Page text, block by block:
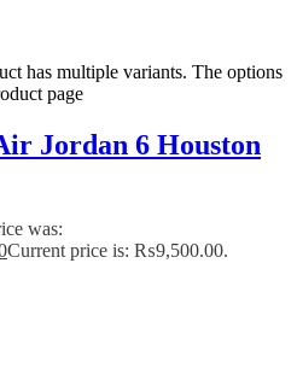
has multiple variants. The options
page
Jordan 6 Houston
was:
Current price is: ₨9,500.00.